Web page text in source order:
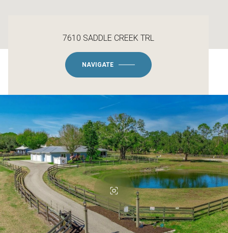
7610 SADDLE CREEK TRL
NAVIGATE